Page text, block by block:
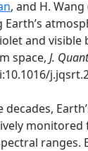
, and H. Wang
and visible
space, J.
decades,
monitored
ranges.